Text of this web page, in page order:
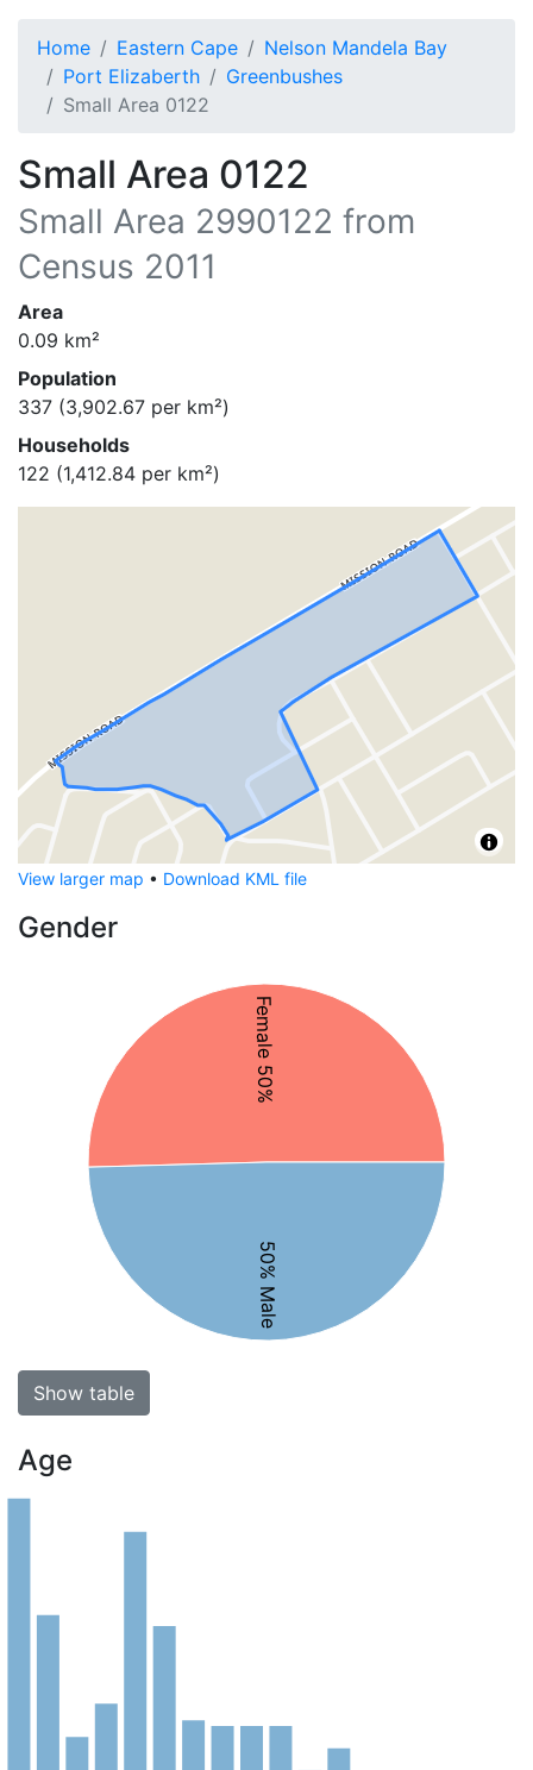
Home Eastern Cape
Nelson Mandela Bay
Port Elizaberth
Greenbushes
Small Area 0122
Small Area 0122
Small Area 2990122 from
Census 2011
Area
0.09 km²
Population
337 (3,902.67 per km²)
Households
122 (1,412.84 per km²)
View larger map • Download KML file
Gender
Female 50%
50% Male
Show table
Age